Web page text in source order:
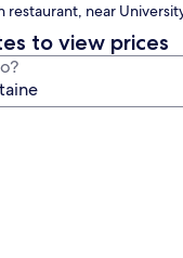
restaurant, near
to view prices